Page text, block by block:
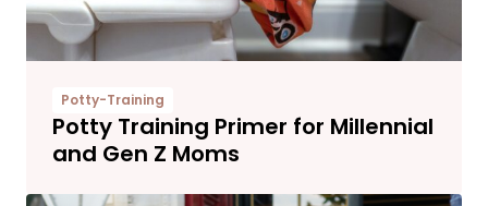
Potty-Training
Potty Training Primer for Millennial
and Gen Z Moms